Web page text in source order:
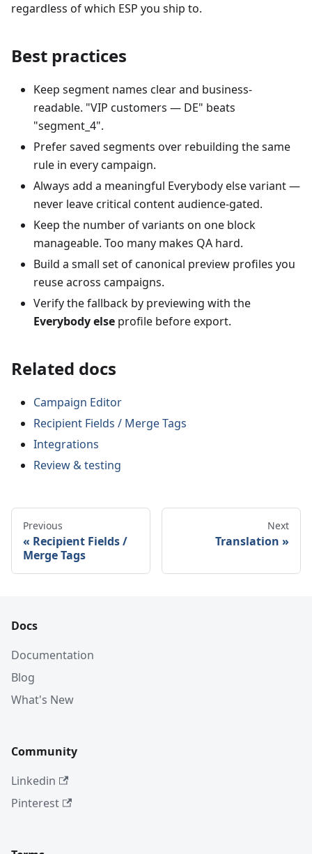
regardless of which ESP you ship to.
Best practices
Keep segment names clear and business-
readable. "VIP customers — DE" beats
"segment_4".
Prefer saved segments over rebuilding the same
rule in every campaign.
Always add a meaningful Everybody else variant —
never leave critical content audience-gated.
Keep the number of variants on one block
manageable. Too many makes QA hard.
Build a small set of canonical preview profiles you
reuse across campaigns.
Verify the fallback by previewing with the
Everybody else profile before export.
Related docs
Campaign Editor
Recipient Fields / Merge Tags
Integrations
Review & testing
Previous
Recipient Fields /
Merge Tags
Next
Translation
Docs
Documentation
Blog
What's New
Community
Linkedin
Pinterest